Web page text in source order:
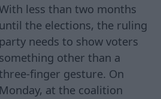
less than two months
until the elections, the ruling
party needs to show voters
something other than a
finger gesture. On
Monday, at the coalition